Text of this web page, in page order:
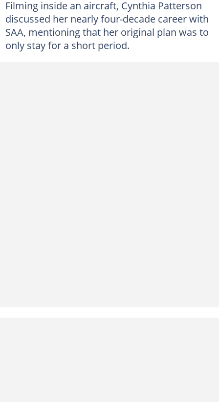
Filming inside an aircraft, Cynthia Patterson
discussed her nearly four-decade career with
SAA, mentioning that her original plan was to
only stay for a short period.